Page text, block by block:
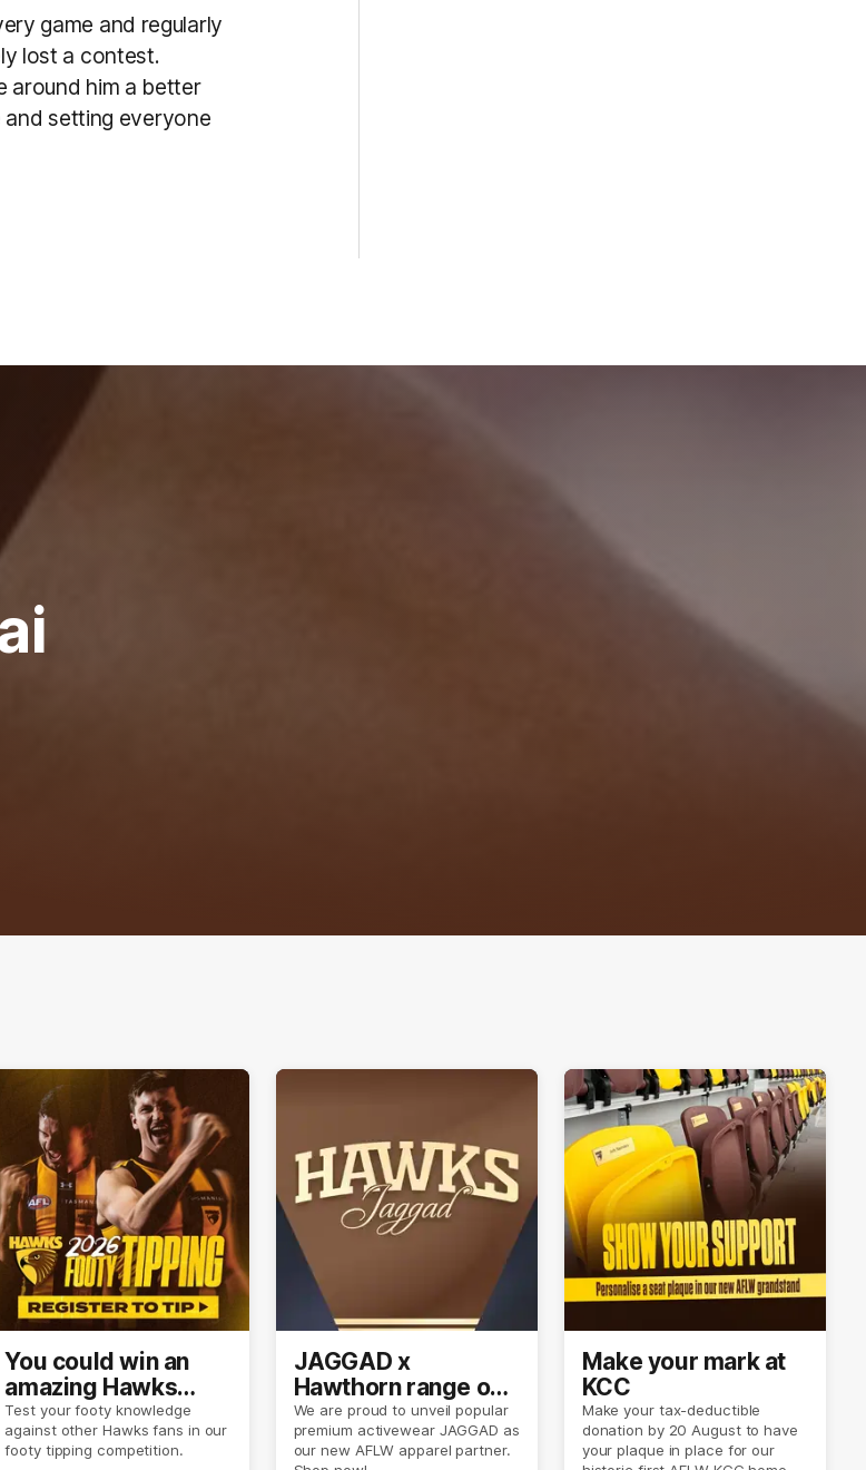
game and regularly
lost a contest.
around him a better
setting everyone
You could win an
amazing Hawks
prize pack
Test your footy knowledge
against other Hawks fans in our
footy tipping competition.
JAGGAD x
Hawthorn range out
now
We are proud to unveil popular
premium activewear JAGGAD as
our new AFLW apparel partner.
Make your mark at
KCC
Make your tax-deductible
donation by 20 August to have
your plaque in place for our